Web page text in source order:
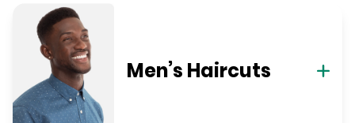
Men’s Haircuts